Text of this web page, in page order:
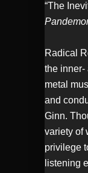
“The
Radical
the inner-
metal
and
Ginn.
variety of
privilege
listening